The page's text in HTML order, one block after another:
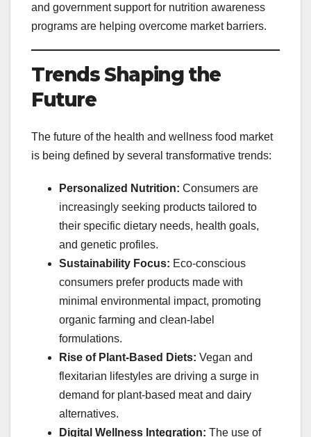
and government support for nutrition awareness
programs are helping overcome market barriers.
Trends Shaping the
Future
The future of the health and wellness food market
is being defined by several transformative trends:
Personalized Nutrition: Consumers are
increasingly seeking products tailored to
their specific dietary needs, health goals,
and genetic profiles.
Sustainability Focus: Eco-conscious
consumers prefer products made with
minimal environmental impact, promoting
organic farming and clean-label
formulations.
Rise of Plant-Based Diets: Vegan and
flexitarian lifestyles are driving a surge in
demand for plant-based meat and dairy
alternatives.
Digital Wellness Integration: The use of